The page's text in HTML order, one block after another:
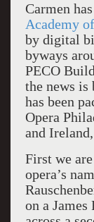
Carmen
Academy
by digital
byways
PECO
the news is
has been
Opera
and
First we
opera’s
on a